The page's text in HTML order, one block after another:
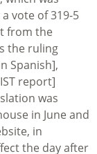
vote of 319-5
from the
the ruling
Spanish],
report]
was
in June and
in
the day after